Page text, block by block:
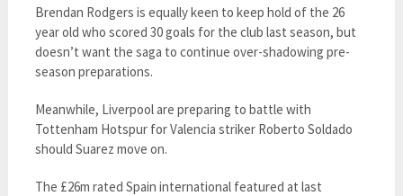
Brendan Rodgers is equally keen to keep hold of the 26
year old who scored 30 goals for the club last season, but
doesn’t want the saga to continue over-shadowing pre-
season preparations.
Meanwhile, Liverpool are preparing to battle with
Tottenham Hotspur for Valencia striker Roberto Soldado
should Suarez move on.
The £26m rated Spain international featured at last